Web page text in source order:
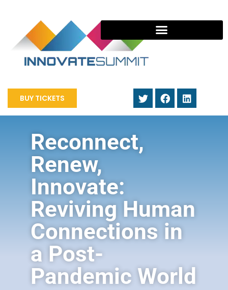
BUY TICKETS
Reconnect,
Renew,
Innovate:
Reviving Human
Connections in
a Post-
Pandemic World